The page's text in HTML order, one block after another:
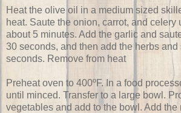
Heat the olive oil in a medium sized
heat. Saute the onion, carrot, and celery
about 5 minutes. Add the garlic and
30 seconds, and then add the herbs
seconds. Remove from heat
Preheat oven to 400ºF. In a food
until minced. Transfer to a large bowl.
vegetables and add to the bowl. Add the